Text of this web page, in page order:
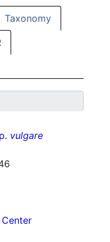
Taxonomy
vulgare